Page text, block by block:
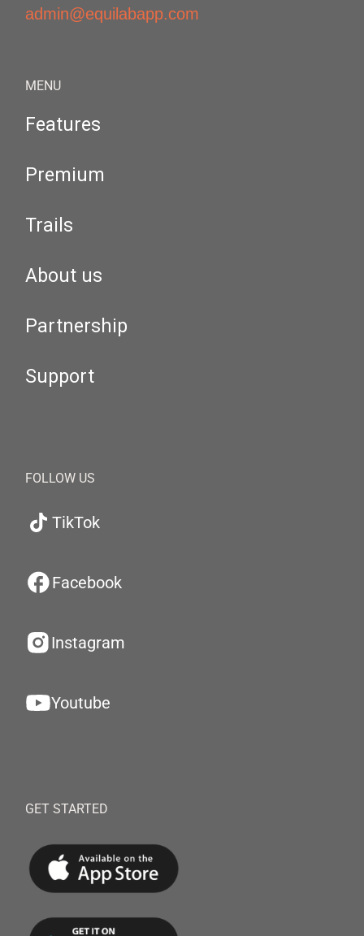
admin@equilabapp.com
MENU
Features
Premium
Trails
About us
Partnership
Support
FOLLOW US
TikTok
Facebook
Instagram
Youtube
GET STARTED